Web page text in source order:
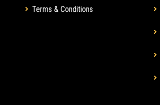
Terms & Conditions